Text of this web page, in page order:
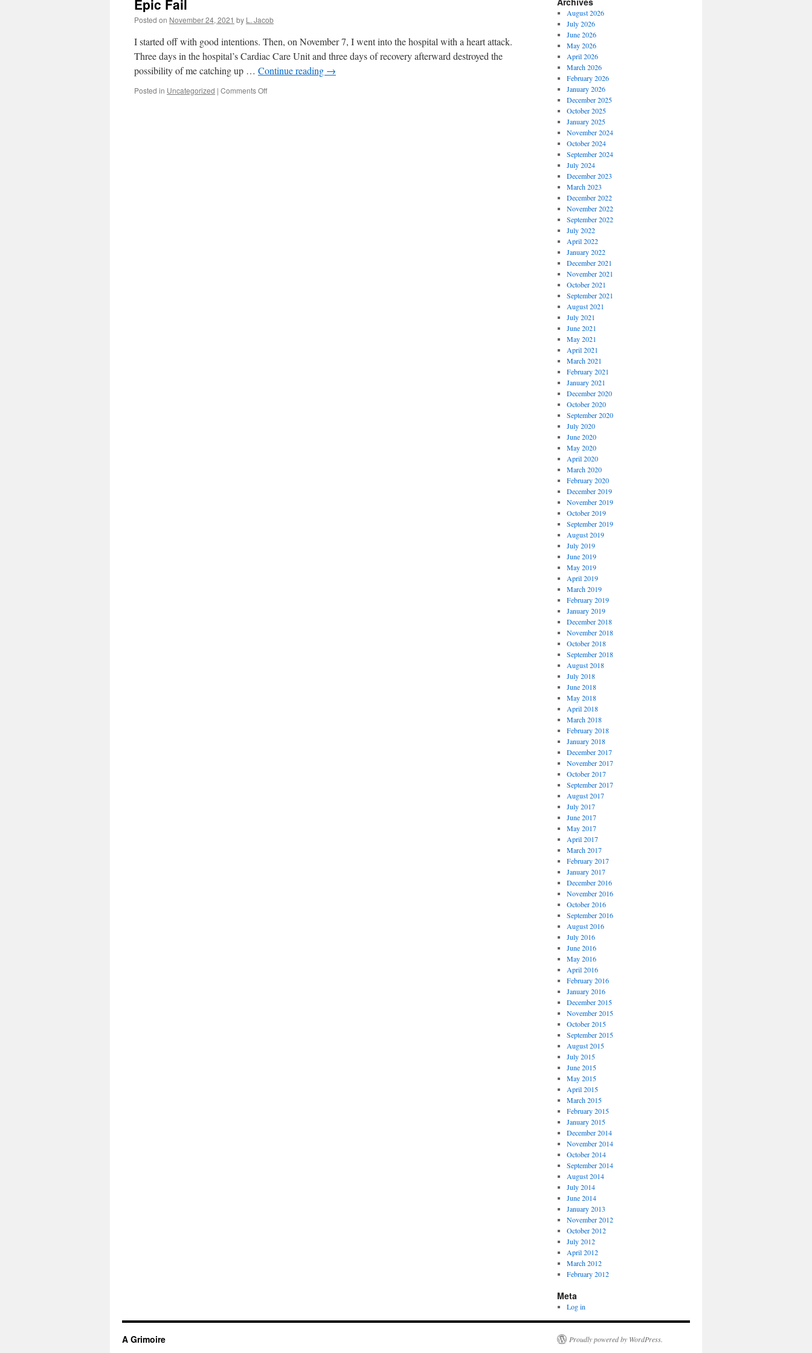
Epic Fail
Posted on November 24, 2021 by L. Jacob
I started off with good intentions. Then, on November 7, I went into the hospital with a heart attack.
Three days in the hospital’s Cardiac Care Unit and three days of recovery afterward destroyed the
possibility of me catching up … Continue reading →
Posted in Uncategorized | Comments Offon
August 2026
July 2026
June 2026
May 2026
April 2026
March 2026
February 2026
January 2026
December 2025
October 2025
January 2025
November 2024
October 2024
September 2024
July 2024
December 2023
March 2023
December 2022
November 2022
September 2022
July 2022
April 2022
January 2022
December 2021
November 2021
October 2021
September 2021
August 2021
July 2021
June 2021
May 2021
April 2021
March 2021
February 2021
January 2021
December 2020
October 2020
September 2020
July 2020
June 2020
May 2020
April 2020
March 2020
February 2020
December 2019
November 2019
October 2019
September 2019
August 2019
July 2019
June 2019
May 2019
April 2019
March 2019
February 2019
January 2019
December 2018
November 2018
October 2018
September 2018
August 2018
July 2018
June 2018
May 2018
April 2018
March 2018
February 2018
January 2018
December 2017
November 2017
October 2017
September 2017
August 2017
July 2017
June 2017
May 2017
April 2017
March 2017
February 2017
January 2017
December 2016
November 2016
October 2016
September 2016
August 2016
July 2016
June 2016
May 2016
April 2016
February 2016
January 2016
December 2015
November 2015
October 2015
September 2015
August 2015
July 2015
June 2015
May 2015
April 2015
March 2015
February 2015
January 2015
December 2014
November 2014
October 2014
September 2014
August 2014
July 2014
June 2014
January 2013
November 2012
October 2012
July 2012
April 2012
March 2012
February 2012
Meta
Log in
A Grimoire Proudly powered by WordPress.